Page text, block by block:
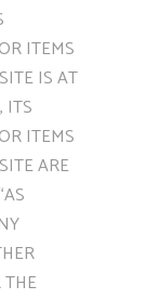
ITEMS
IS AT
ITS
ITEMS
ARE